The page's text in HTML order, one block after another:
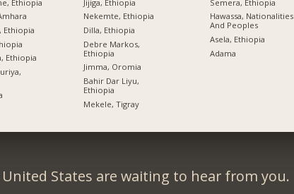
Ethiopia
Ethiopia
Ethiopia
Jijiga, Ethiopia
Nekemte, Ethiopia
Dilla, Ethiopia
Debre Markos,
Ethiopia
Jimma, Oromia
Bahir Dar Liyu,
Ethiopia
Mekele, Tigray
Semera, Ethiopia
Hawassa, Nationalities
And Peoples
Asela, Ethiopia
Adama
States are waiting to hear from you.